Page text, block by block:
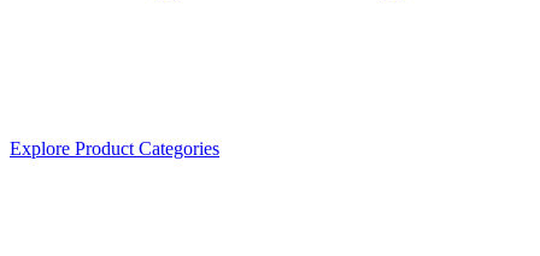
Explore Product Categories